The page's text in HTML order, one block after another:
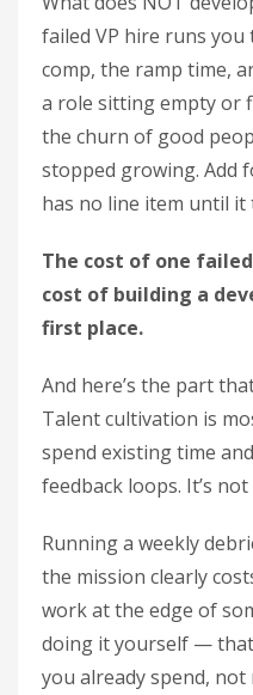
failed VP hire runs
comp, the ramp time,
a role sitting empty or
the churn of good
stopped growing. Add
has no line item until it
The cost of one
cost of building a
first place.
And here’s the part
Talent cultivation is
spend existing time
feedback loops. It’s
Running a weekly
the mission clearly
work at the edge of
doing it yourself —
you already spend, not